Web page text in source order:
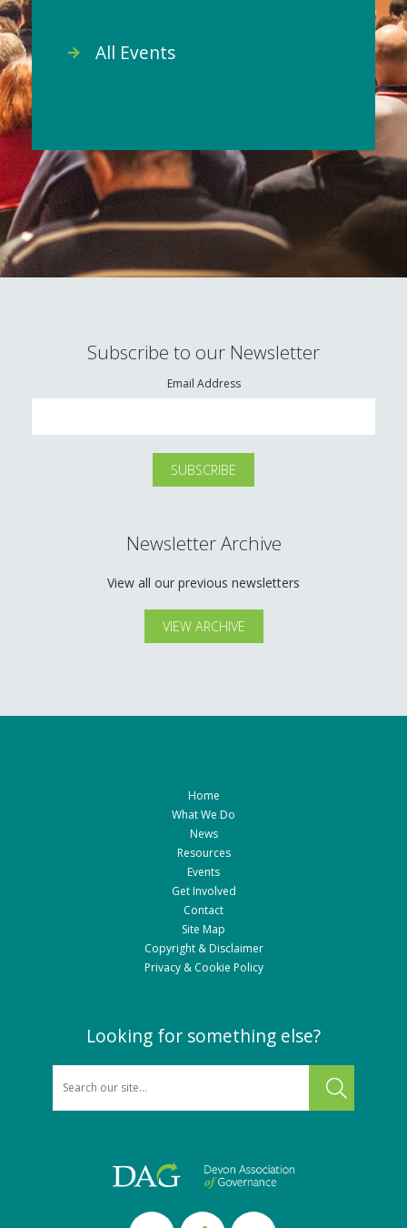
All Events
Subscribe to our Newsletter
Email Address
Newsletter Archive
View all our previous newsletters
VIEW ARCHIVE
Home
What We Do
News
Resources
Events
Get Involved
Contact
Site Map
Copyright & Disclaimer
Privacy & Cookie Policy
Looking for something else?
SEARCH